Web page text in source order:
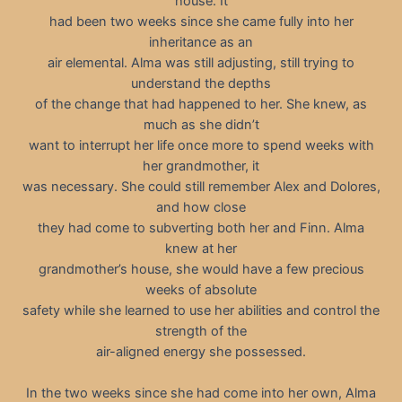
had been two weeks since she came fully into her
inheritance as an
air elemental. Alma was still adjusting, still trying to
understand the depths
of the change that had happened to her. She knew, as
much as she didn’t
want to interrupt her life once more to spend weeks with
her grandmother, it
was necessary. She could still remember Alex and Dolores,
and how close
they had come to subverting both her and Finn. Alma
knew at her
grandmother’s house, she would have a few precious
weeks of absolute
safety while she learned to use her abilities and control the
strength of the
air-aligned energy she possessed.
In the two weeks since she had come into her own, Alma